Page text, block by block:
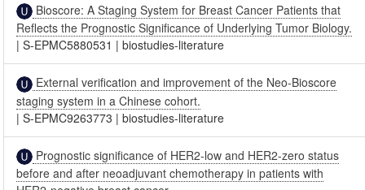
Bioscore: A Staging System for Breast Cancer Patients that
Reflects the Prognostic Significance of Underlying Tumor Biology.
|S-EPMC5880531 |biostudies-literature
External verification and improvement of the Neo-Bioscore
staging system in a Chinese cohort.
|S-EPMC9263773 |biostudies-literature
Prognostic significance of HER2-low and HER2-zero status
before and after neoadjuvant chemotherapy in patients with